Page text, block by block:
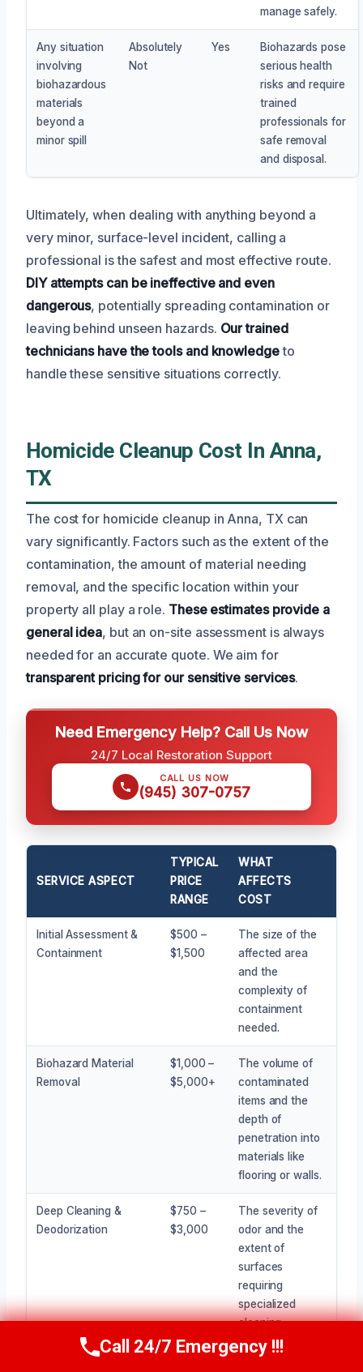
manage safely.
Any situation
involving
biohazardous
materials
beyond a
minor spill
Absolutely
Not
Yes
Biohazards pose
serious health
risks and require
trained
professionals for
safe removal
and disposal.
Ultimately, when dealing with anything beyond a
very minor, surface-level incident, calling a
professional is the safest and most effective route.
DIY attempts can be ineffective and even
dangerous, potentially spreading contamination or
leaving behind unseen hazards. Our trained
technicians have the tools and knowledgeto
handle these sensitive situations correctly.
Homicide Cleanup Cost In Anna,
TX
The cost for homicide cleanup in Anna, TX can
vary significantly. Factors such as the extent of the
contamination, the amount of material needing
removal, and the specific location within your
property all play a role. These estimates provide a
general idea, but an on-site assessment is always
needed for an accurate quote. We aim for
transparent pricing for our sensitive services.
Need Emergency Help? Call Us Now
24/7 Local Restoration Support
CALL US NOW
(945) 307-0757
SERVICE ASPECT
TYPICAL
PRICE
RANGE
WHAT
AFFECTS
COST
Initial Assessment &
Containment
$500 –
$1,500
The size of the
affected area
and the
complexity of
containment
needed.
Biohazard Material
Removal
$1,000 –
$5,000+
The volume of
contaminated
items and the
depth of
penetration into
materials like
flooring or walls.
Deep Cleaning &
Deodorization
$750 –
$3,000
The severity of
odor and the
extent of
surfaces
requiring
specialized
cleaning
treatments.
Call Now (945) 307-0757
Call 24/7 Emergency !!!